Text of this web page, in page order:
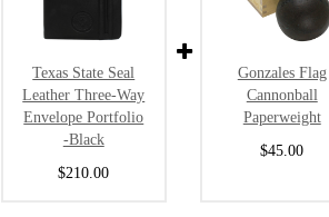
Texas State Seal
Leather Three-Way
Envelope Portfolio
-Black
$210.00
Gonzales Flag
Cannonball
Paperweight
$45.00